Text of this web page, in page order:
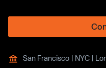
San Francisco | NYC |